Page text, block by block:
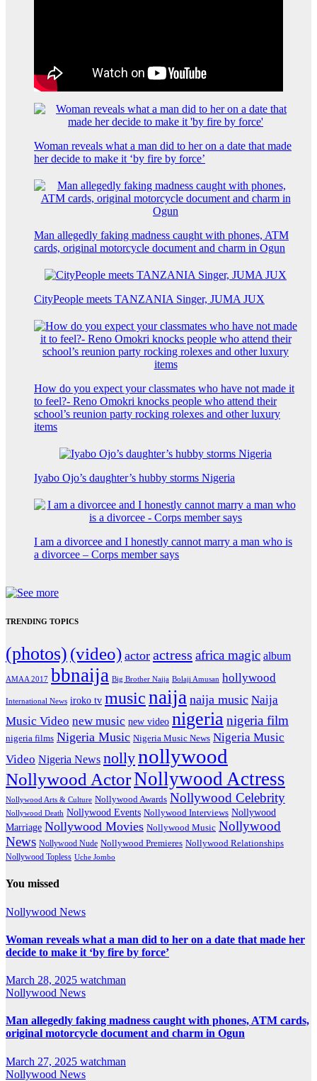
Woman reveals what a man did to her on a date that made
her decide to make it ‘by fire by force’
Man allegedly faking madness caught with phones, ATM
cards, original motorcycle document and charm in Ogun
CityPeople meets TANZANIA Singer, JUMA JUX
How do you expect your classmates who have not made it
to feel?- Reno Omokri knocks people who attend their
school’s reunion party rocking rolexes and other luxury
items
Iyabo Ojo’s daughter’s hubby storms Nigeria
I am a divorcee and I honestly cannot marry a man who is
a divorcee – Corps member says
TRENDING TOPICS
(photos) (video) actor actress africa magic album
AMAA 2017 bbnaija Big Brother Naija Bolaji Amusan hollywood
International News iroko tv musicnaija naija music Naija
Music Video new music new video nigerianigeria film
nigeria films Nigeria Music Nigeria Music News Nigeria Music
Video Nigeria News nollynollywood
Nollywood ActorNollywood Actress
Nollywood Arts & Culture Nollywood Awards Nollywood Celebrity
Nollywood Death Nollywood Events Nollywood Interviews Nollywood
Marriage Nollywood Movies Nollywood Music Nollywood
News Nollywood Nude Nollywood Premieres Nollywood Relationships
Nollywood Topless Uche Jombo
You missed
Nollywood News
Woman reveals what a man did to her on a date that made her
decide to make it ‘by fire by force’
March 28, 2025 watchman
Nollywood News
Man allegedly faking madness caught with phones, ATM cards,
original motorcycle document and charm in Ogun
March 27, 2025 watchman
Nollywood News